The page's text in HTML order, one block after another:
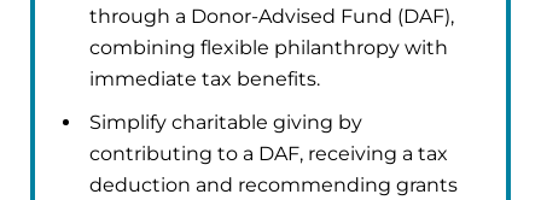
through a Donor-Advised Fund (DAF),
combining flexible philanthropy with
immediate tax benefits.
Simplify charitable giving by
contributing to a DAF, receiving a tax
deduction and recommending grants